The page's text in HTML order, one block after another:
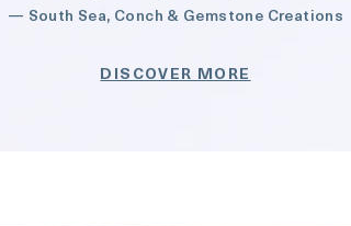
— South Sea, Conch & Gemstone Creations
DISCOVER MORE